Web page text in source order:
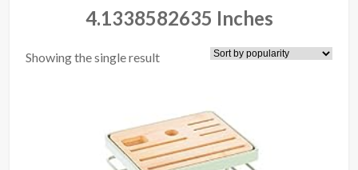
4.1338582635 Inches
Showing the single result